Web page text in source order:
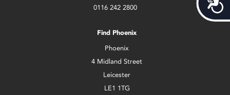
0116 242 2800
Find Phoenix
Phoenix
4 Midland Street
Leicester
LE1 1TG